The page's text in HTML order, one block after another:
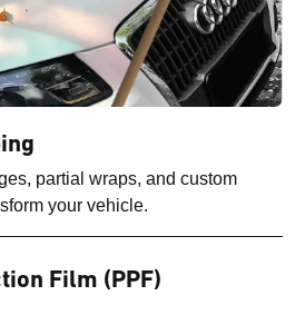
partial wraps, and custom
your vehicle.
Film (PPF)